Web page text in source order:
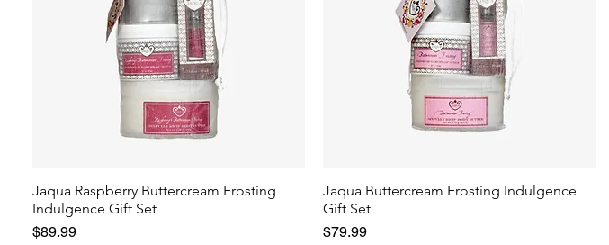
Jaqua Raspberry Buttercream Frosting
Indulgence Gift Set
Price
$89.99
Jaqua Buttercream Frosting Indulgence
Gift Set
Price
$79.99